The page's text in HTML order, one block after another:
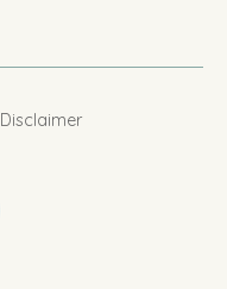
Disclaimer